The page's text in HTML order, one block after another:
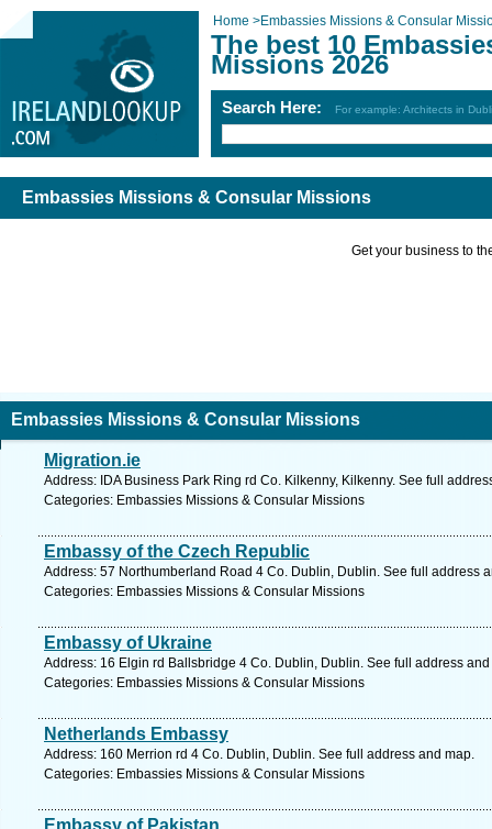
Home >Embassies Missions & Consular
The best 10
Missions 2026
Search Here: For example: Architects in
Embassies Missions & Consular Missions
Get your business to
Embassies Missions & Consular Missions
Migration.ie
Address: IDA Business Park Ring rd Co. Kilkenny, Kilkenny. See full
Categories: Embassies Missions & Consular Missions
Embassy of the Czech Republic
Address: 57 Northumberland Road 4 Co. Dublin, Dublin. See full address
Categories: Embassies Missions & Consular Missions
Embassy of Ukraine
Address: 16 Elgin rd Ballsbridge 4 Co. Dublin, Dublin. See full address and
Categories: Embassies Missions & Consular Missions
Netherlands Embassy
Address: 160 Merrion rd 4 Co. Dublin, Dublin. See full address and map.
Categories: Embassies Missions & Consular Missions
Embassy of Pakistan